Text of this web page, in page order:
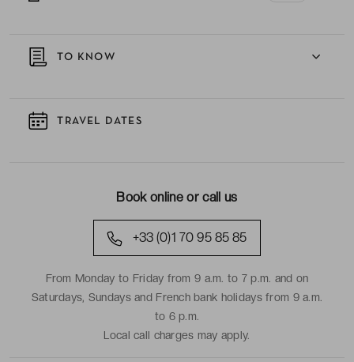
TO KNOW
TRAVEL DATES
Book online or call us
+33 (0)1 70 95 85 85
From Monday to Friday from 9 a.m. to 7 p.m. and on
Saturdays, Sundays and French bank holidays from 9 a.m.
to 6 p.m.
Local call charges may apply.